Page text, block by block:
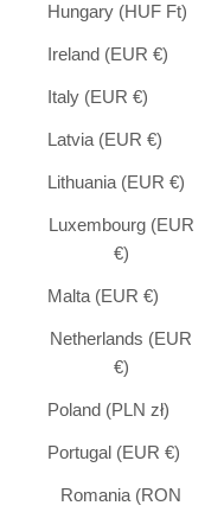
Hungary (HUF Ft)
Ireland (EUR €)
Italy (EUR €)
Latvia (EUR €)
Lithuania (EUR €)
Luxembourg (EUR
€)
Malta (EUR €)
Netherlands (EUR
€)
Poland (PLN zł)
Portugal (EUR €)
Romania (RON